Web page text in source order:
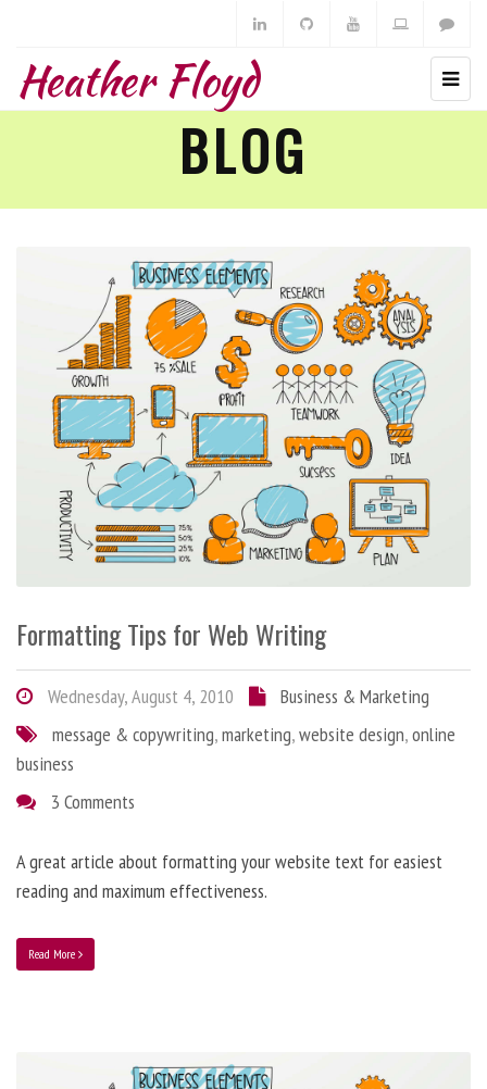
Heather Floyd
BLOG
Formatting Tips for Web Writing
Wednesday, August 4, 2010
Business & Marketing
message & copywriting,marketing,website design,online
business
3 Comments
A great article about formatting your website text for easiest
reading and maximum effectiveness.
Read More